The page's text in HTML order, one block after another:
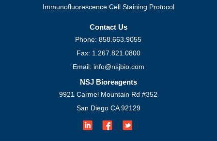
Immunofluorescence Cell Staining Protocol
Contact Us
Phone: 858.663.9055
Fax: 1.267.821.0800
Email: info@nsjbio.com
NSJ Bioreagents
9921 Carmel Mountain Rd #352
San Diego CA 92129